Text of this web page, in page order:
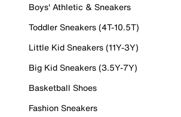
Boys' Athletic & Sneakers
Toddler Sneakers (4T-10.5T)
Little Kid Sneakers (11Y-3Y)
Big Kid Sneakers (3.5Y-7Y)
Basketball Shoes
Fashion Sneakers